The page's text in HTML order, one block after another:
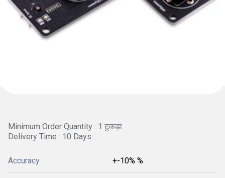
Minimum Order Quantity : 1 टुकड़ा
Delivery Time : 10 Days
Accuracy +-10% %